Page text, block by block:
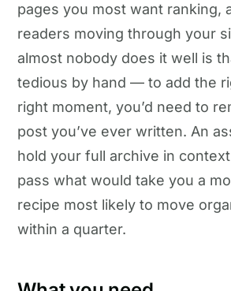
pages you most want ranking,
readers moving through your
almost nobody does it well is
tedious by hand — to add the
right moment, you’d need to
post you’ve ever written. An
hold your full archive in
pass what would take you a
recipe most likely to move
within a quarter.